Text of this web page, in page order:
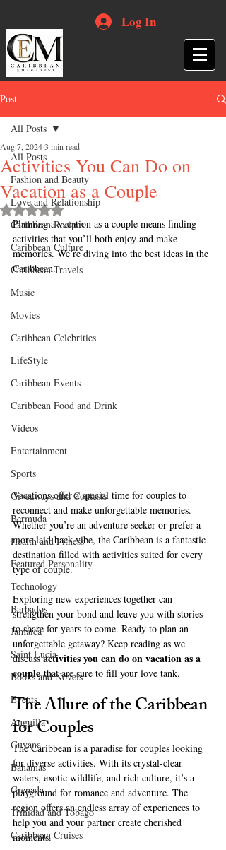
Log In
Post
All Posts
Fashion and Beauty
Love and Relationship
Caribbean Recipes
Caribbean Culture
Caribbean Travels
Music
Movies
Caribbean Celebrities
LifeStyle
Caribbean Events
Caribbean Food and Drink
Videos
Entertainment
Sports
Giveaways and Contests
Bermuda
Health and Fitness
Featured Personality
Technology
Barbados
Jamaica
Saint Lucia
Books and Novels
Events
Anguilla
Guyana
Bahamas
Grenada
Trinidad and Tobago
Caribbean Cruises
All Posts
Activities You Can Do on
Vacation as a Couple
Aug 7, 20243 min read
Rated NaN out of 5 stars.
Planning a vacation as a couple means finding
activities that you’ll both enjoy and make
memories. We’re diving into the best ideas in the
Caribbean.
Vacations offer a special time for couples to
reconnect and make unforgettable memories.
Whether you’re an adventure seeker or prefer a
more laid-back vibe, the Caribbean is a fantastic
destination filled with activities suited for every
type of couple.
Exploring new experiences together can
strengthen your bond and leave you with stories
to share for years to come. Ready to plan an
unforgettable getaway? Keep reading as we
discuss activities you can do on vacation as a
couple that are sure to fill your love tank.
The Allure of the Caribbean
for Couples
The Caribbean is a paradise for couples looking
for diverse activities. With its crystal-clear
waters, exotic wildlife, and rich culture, it’s a
playground for romance and adventure. The
region offers an endless array of experiences to
help you and your partner create cherished
moments.